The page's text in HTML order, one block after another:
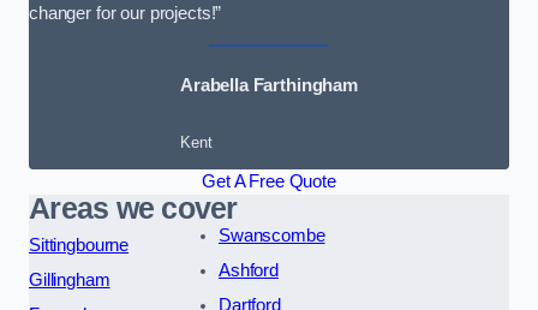
changer for our projects!”
Arabella Farthingham
Kent
Get A Free Quote
Areas we cover
Sittingbourne
Gillingham
Swanscombe
Ashford
Dartford